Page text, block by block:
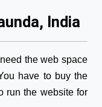
India
the web space
have to buy the
run the website for